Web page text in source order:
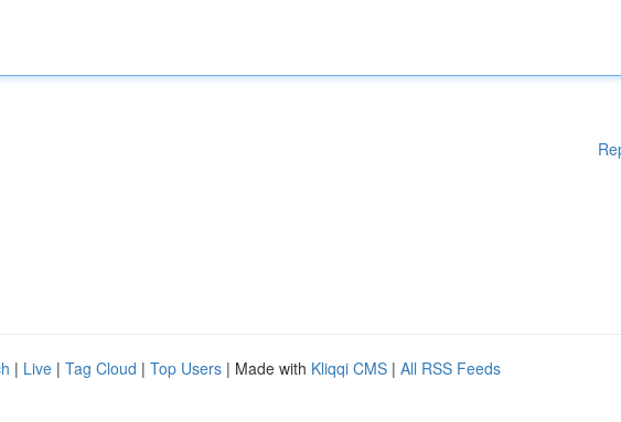
| Live | Tag Cloud | Top Users | Made with Kliqqi CMS | All RSS Feeds